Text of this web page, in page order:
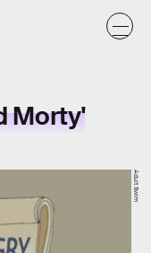
Morty'
Adult Swim